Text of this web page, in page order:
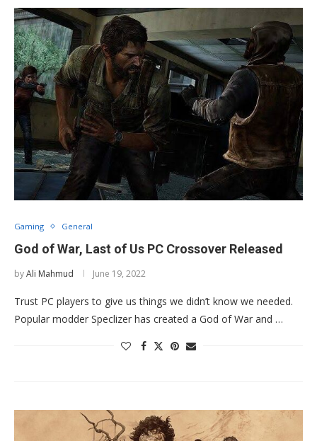
Gaming General
God of War, Last of Us PC Crossover Released
byAli Mahmud June 19, 2022
Trust PC players to give us things we didn’t know we needed.
Popular modder Speclizer has created a God of War and …